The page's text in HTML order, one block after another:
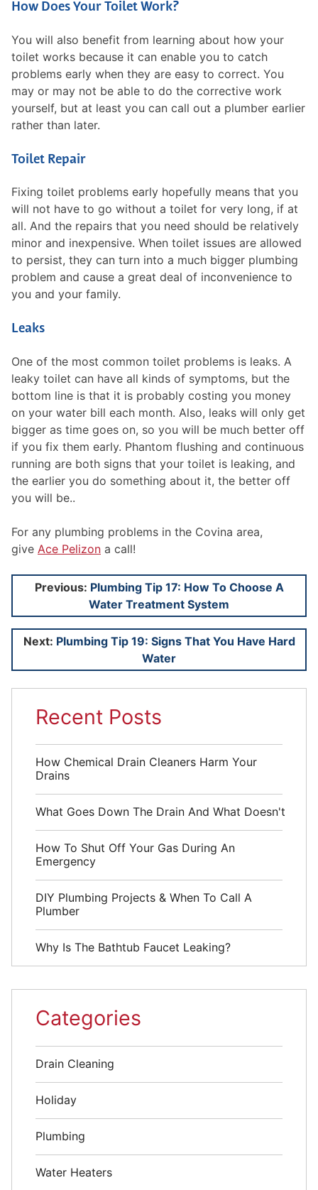
How Does Your Toilet Work?
You will also benefit from learning about how your
toilet works because it can enable you to catch
problems early when they are easy to correct. You
may or may not be able to do the corrective work
yourself, but at least you can call out a plumber earlier
rather than later.
Toilet Repair
Fixing toilet problems early hopefully means that you
will not have to go without a toilet for very long, if at
all. And the repairs that you need should be relatively
minor and inexpensive. When toilet issues are allowed
to persist, they can turn into a much bigger plumbing
problem and cause a great deal of inconvenience to
you and your family.
Leaks
One of the most common toilet problems is leaks. A
leaky toilet can have all kinds of symptoms, but the
bottom line is that it is probably costing you money
on your water bill each month. Also, leaks will only get
bigger as time goes on, so you will be much better off
if you fix them early. Phantom flushing and continuous
running are both signs that your toilet is leaking, and
the earlier you do something about it, the better off
you will be..
For any plumbing problems in the Covina area,
give Ace Pelizon a call!
Post
navigation
Previous: Plumbing Tip 17: How To Choose A
Water Treatment System
Next: Plumbing Tip 19: Signs That You Have Hard
Water
Recent Posts
How Chemical Drain Cleaners Harm Your
Drains
What Goes Down The Drain And What Doesn't
How To Shut Off Your Gas During An
Emergency
DIY Plumbing Projects & When To Call A
Plumber
Why Is The Bathtub Faucet Leaking?
Categories
Drain Cleaning
Holiday
Plumbing
Water Heaters